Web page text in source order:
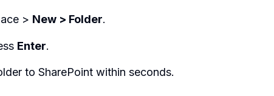
> New > Folder.
Enter.
to SharePoint within seconds.